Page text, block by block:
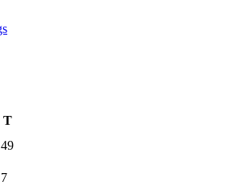
T
49
7